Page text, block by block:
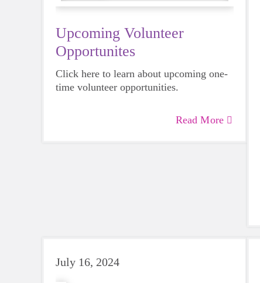
Upcoming Volunteer
Opportunites
Click here to learn about upcoming one-
time volunteer opportunities.
Read More
July 16, 2024